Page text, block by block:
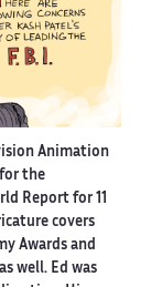
Animation
the
Report for 11
covers
Awards and
well. Ed was